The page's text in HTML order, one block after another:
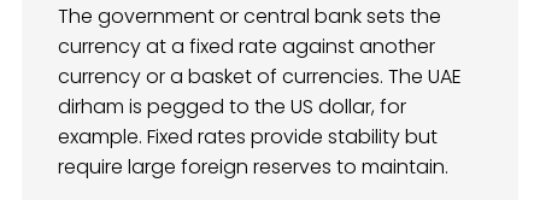
The government or central bank sets the
currency at a fixed rate against another
currency or a basket of currencies. The UAE
dirham is pegged to the US dollar, for
example. Fixed rates provide stability but
require large foreign reserves to maintain.